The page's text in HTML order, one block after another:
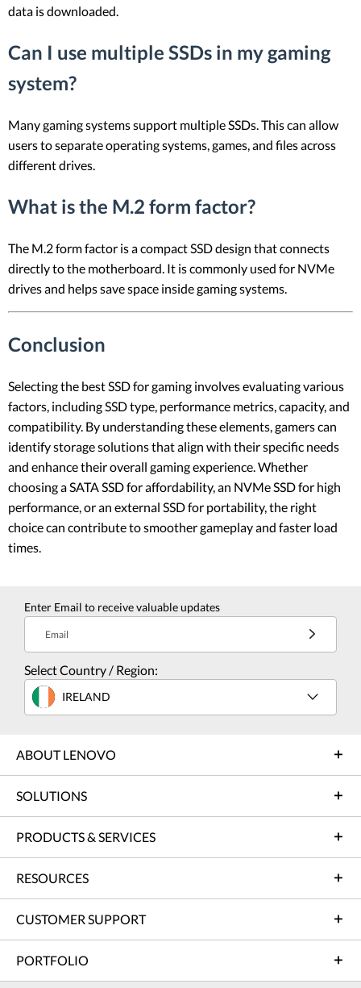
data is downloaded.
Can I use multiple SSDs in my gaming
system?
Many gaming systems support multiple SSDs. This can allow
users to separate operating systems, games, and files across
different drives.
What is the M.2 form factor?
The M.2 form factor is a compact SSD design that connects
directly to the motherboard. It is commonly used for NVMe
drives and helps save space inside gaming systems.
Conclusion
Selecting the best SSD for gaming involves evaluating various
factors, including SSD type, performance metrics, capacity, and
compatibility. By understanding these elements, gamers can
identify storage solutions that align with their specific needs
and enhance their overall gaming experience. Whether
choosing a SATA SSD for affordability, an NVMe SSD for high
performance, or an external SSD for portability, the right
choice can contribute to smoother gameplay and faster load
times.
Enter Email to receive valuable updates
Email
Select Country / Region:
IRELAND
ABOUT LENOVO
SOLUTIONS
PRODUCTS & SERVICES
RESOURCES
CUSTOMER SUPPORT
PORTFOLIO